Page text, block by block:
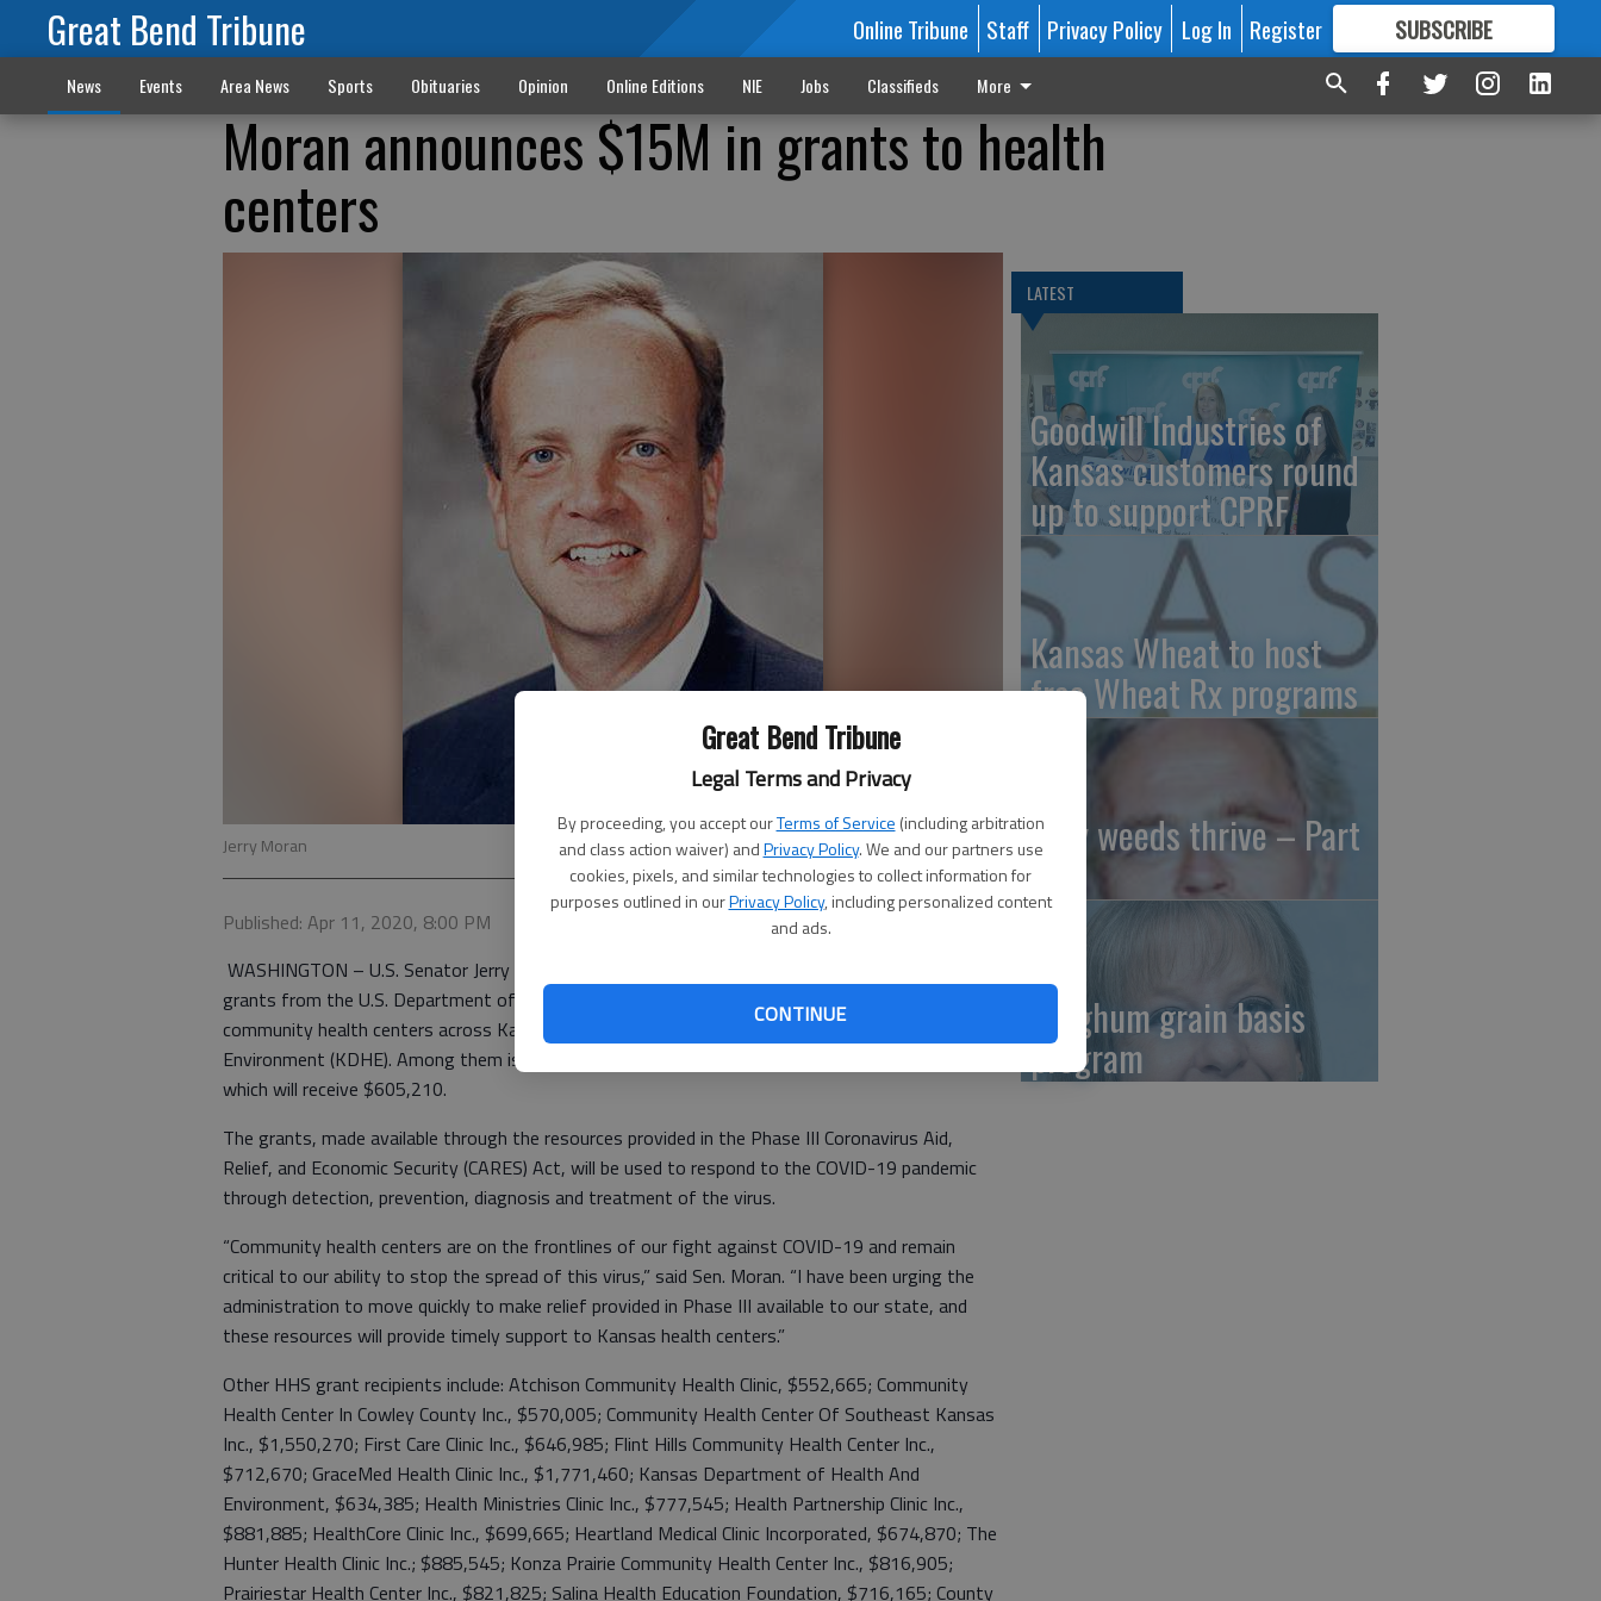
Great Bend Tribune
Legal Terms and Privacy
By proceeding, you accept ourTerms of Service (including arbitration
and class action waiver) andPrivacy Policy. We and our partners use
cookies, pixels, and similar technologies to collect information for
purposes outlined in ourPrivacy Policy, including personalized content
and ads.
CONTINUE
Great Bend Tribune Online Tribune Staff Privacy Policy Log In Register SUBSCRIBE
FORMORE GREAT CONTENT
News Events Area News Sports Obituaries Opinion Online Editions NIE Jobs Classifieds More
Moran announces $15M in grants to health
centers
Jerry Moran
Published: Apr 11, 2020, 8:00 PM
WASHINGTON – U.S. Senator Jerry Moran (R-Kan.) announced on Wednesday $15 million in
grants from the U.S. Department of Health and Human Services (HHS) to support 18
community health centers across Kansas and the Kansas Department of Health and
Environment (KDHE). Among them is Heart Of Kansas Family Health Care Inc. in Great Bend
which will receive $605,210.
The grants, made available through the resources provided in the Phase III Coronavirus Aid,
Relief, and Economic Security (CARES) Act, will be used to respond to the COVID-19 pandemic
through detection, prevention, diagnosis and treatment of the virus.
“Community health centers are on the frontlines of our fight against COVID-19 and remain
critical to our ability to stop the spread of this virus,” said Sen. Moran. “I have been urging the
administration to move quickly to make relief provided in Phase III available to our state, and
these resources will provide timely support to Kansas health centers.”
Other HHS grant recipients include: Atchison Community Health Clinic, $552,665; Community
Health Center In Cowley County Inc., $570,005; Community Health Center Of Southeast Kansas
Inc., $1,550,270; First Care Clinic Inc., $646,985; Flint Hills Community Health Center Inc.,
$712,670; GraceMed Health Clinic Inc., $1,771,460; Kansas Department of Health And
Environment, $634,385; Health Ministries Clinic Inc., $777,545; Health Partnership Clinic Inc.,
$881,885; HealthCore Clinic Inc., $699,665; Heartland Medical Clinic Incorporated, $674,870; The
Hunter Health Clinic Inc.; $885,545; Konza Prairie Community Health Center Inc., $816,905;
Prairiestar Health Center Inc., $821,825; Salina Health Education Foundation, $716,165; County
LATEST
Goodwill Industries of
Kansas customers round
up to support CPRF
Kansas Wheat to host
free Wheat Rx programs
Why weeds thrive – Part
II
Sorghum grain basis
program